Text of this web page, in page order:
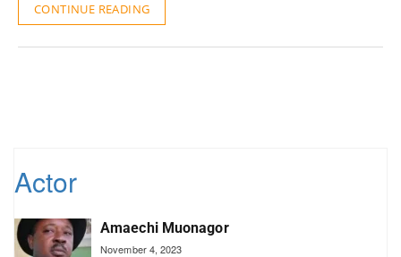
CONTINUE READING
Actor
Amaechi Muonagor
November 4, 2023